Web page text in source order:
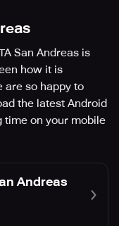
San Andreas is
how it is
are so happy to
the latest Android
time on your mobile
Andreas